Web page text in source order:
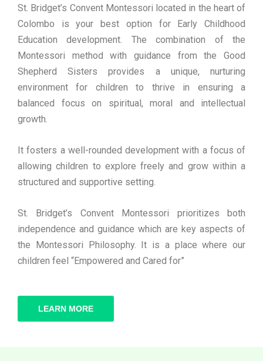
St. Bridget’s Convent Montessori located in the heart of
Colombo is your best option for Early Childhood
Education development. The combination of the
Montessori method with guidance from the Good
Shepherd Sisters provides a unique, nurturing
environment for children to thrive in ensuring a
balanced focus on spiritual, moral and intellectual
growth.
It fosters a well-rounded development with a focus of
allowing children to explore freely and grow within a
structured and supportive setting.
St. Bridget’s Convent Montessori prioritizes both
independence and guidance which are key aspects of
the Montessori Philosophy. It is a place where our
children feel “Empowered and Cared for”
LEARN MORE